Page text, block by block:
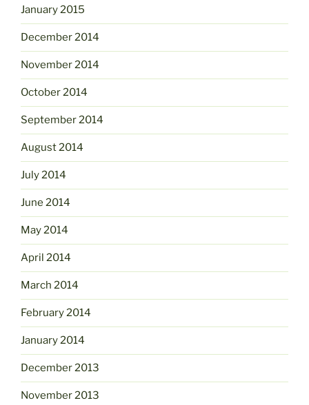
January 2015
December 2014
November 2014
October 2014
September 2014
August 2014
July 2014
June 2014
May 2014
April 2014
March 2014
February 2014
January 2014
December 2013
November 2013